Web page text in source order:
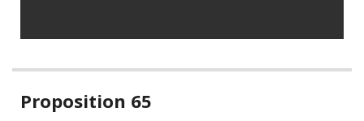
Related
Proposition 65